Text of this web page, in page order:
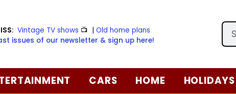
Vintage TV shows 📺 |Old home plans
issues of our newsletter & sign up here!
CARS HOME HOLIDAYS